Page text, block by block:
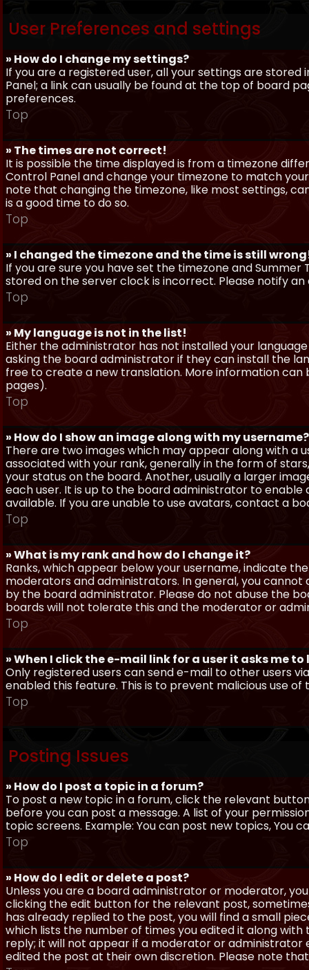
User Preferences and settings
» How do I change my settings?
If you are a registered user, all your settings are
Panel; a link can usually be found at the top of board
preferences.
Top
» The times are not correct!
It is possible the time displayed is from a timezone
Control Panel and change your timezone to match your
note that changing the timezone, like most settings,
is a good time to do so.
Top
» I changed the timezone and the time is still
If you are sure you have set the timezone and
stored on the server clock is incorrect. Please notify
Top
» My language is not in the list!
Either the administrator has not installed your
asking the board administrator if they can install the
free to create a new translation. More information
pages).
Top
» How do I show an image along with my username?
There are two images which may appear along with a
associated with your rank, generally in the form of
your status on the board. Another, usually a larger
each user. It is up to the board administrator to
available. If you are unable to use avatars, contact a
Top
» What is my rank and how do I change it?
Ranks, which appear below your username, indicate
moderators and administrators. In general, you
by the board administrator. Please do not abuse the
boards will not tolerate this and the moderator or
Top
» When I click the e-mail link for a user it asks me to
Only registered users can send e-mail to other users
enabled this feature. This is to prevent malicious use
Top
Posting Issues
» How do I post a topic in a forum?
To post a new topic in a forum, click the relevant
before you can post a message. A list of your
topic screens. Example: You can post new topics, You
Top
» How do I edit or delete a post?
Unless you are a board administrator or moderator,
clicking the edit button for the relevant post,
has already replied to the post, you will find a small
which lists the number of times you edited it along
reply; it will not appear if a moderator or administrator
edited the post at their own discretion. Please note